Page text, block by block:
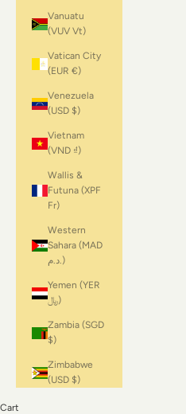
Vanuatu
(VUV Vt)
Vatican City
(EUR €)
Venezuela
(USD $)
Vietnam
(VND ₫)
Wallis &
Futuna (XPF
Fr)
Western
Sahara (MAD
د.م.)
Yemen (YER
﷼)
Zambia (SGD
$)
Zimbabwe
(USD $)
Cart